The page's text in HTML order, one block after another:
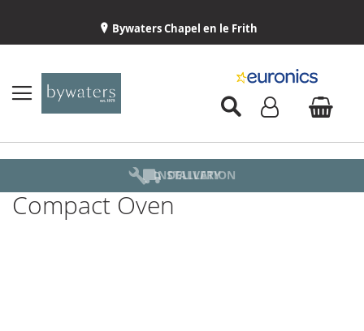
Bywaters Chapel en le Frith
ABOUT US
DELIVERY
INSTALLATION
BYWATERS HOME
Compact Oven